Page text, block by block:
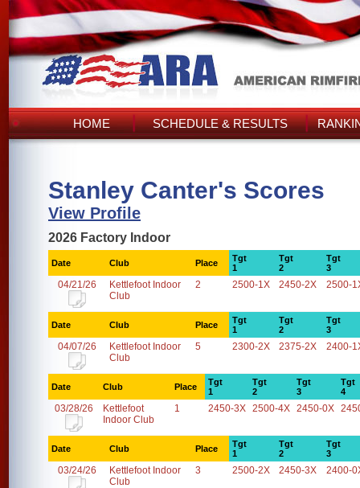
HOME SCHEDULE & RESULTS
Stanley Canter's Scores
View Profile
2026 Factory Indoor
Date Club Place
Tgt
1
Tgt
2
Tgt
3
04/21/26
Kettlefoot Indoor
Club
2 2500-1X 2450-2X 2500-
Date Club Place
Tgt
1
Tgt
2
Tgt
3
04/07/26
Kettlefoot Indoor
Club
5 2300-2X 2375-2X 2400-
Date Club Place
Tgt
1
Tgt
2
Tgt
3
Tgt
4
03/28/26
Kettlefoot
Indoor Club
1 2450-3X 2500-4X 2450-0X
Date Club Place
Tgt
1
Tgt
2
Tgt
3
03/24/26
Kettlefoot Indoor
Club
3 2500-2X 2450-3X 2400-